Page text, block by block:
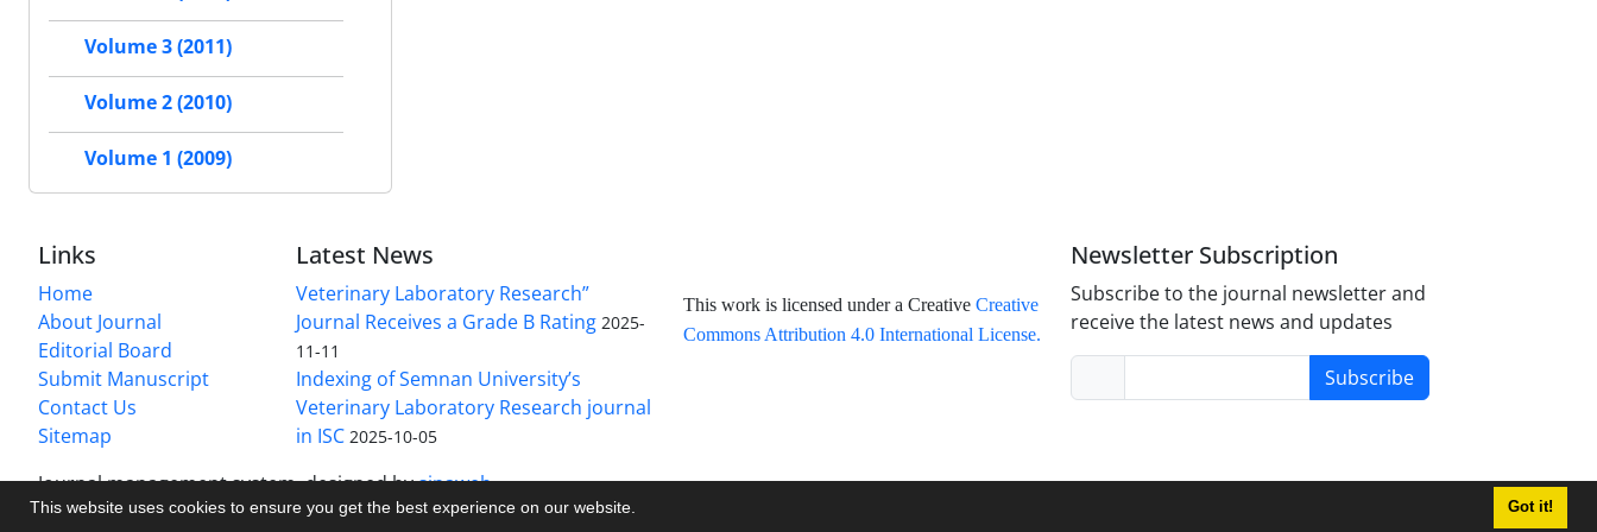
This website uses cookies to ensure you get the best experience on our website. Got it!
Volume 3 (2011)
Volume 2 (2010)
Volume 1 (2009)
Links
Home
About Journal
Editorial Board
Submit Manuscript
Contact Us
Sitemap
Latest News
Veterinary Laboratory Research”
Journal Receives a Grade B Rating 2025-
11-11
Indexing of Semnan University’s
Veterinary Laboratory Research journal
in ISC 2025-10-05
This work is licensed under a CreativeCreative
Commons Attribution 4.0 International License.
Newsletter Subscription
Subscribe to the journal newsletter and
receive the latest news and updates
Subscribe
Journal management system.designed bysinaweb